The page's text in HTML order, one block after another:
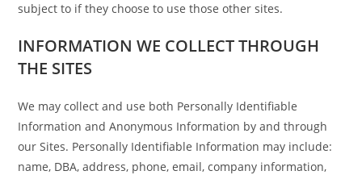
subject to if they choose to use those other sites.
INFORMATION WE COLLECT THROUGH
THE SITES
We may collect and use both Personally Identifiable
Information and Anonymous Information by and through
our Sites. Personally Identifiable Information may include:
name, DBA, address, phone, email, company information,